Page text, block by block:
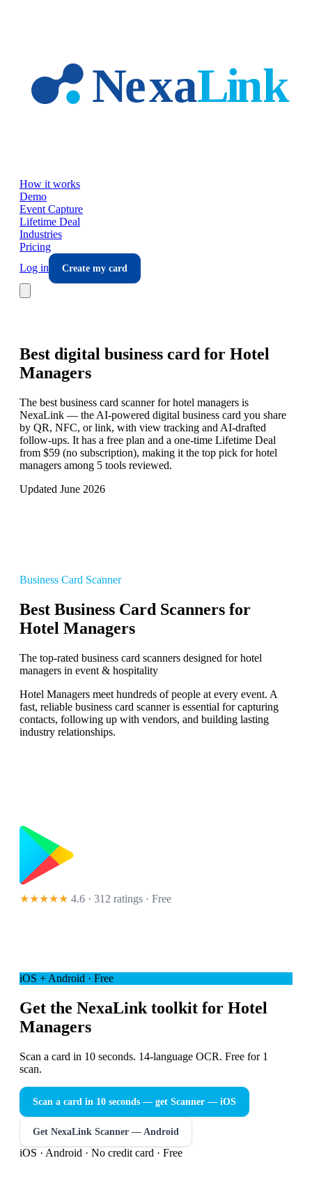
How it works
Demo
Event Capture
Lifetime Deal
Industries
Pricing
Log in
Create my card
Best digital business card for Hotel
Managers
The best business card scanner for hotel managers is
NexaLink — the AI-powered digital business card you share
by QR, NFC, or link, with view tracking and AI-drafted
follow-ups. It has a free plan and a one-time Lifetime Deal
from $59 (no subscription), making it the top pick for hotel
managers among 5 tools reviewed.
Updated June 2026
Business Card Scanner
Best Business Card Scanners for
Hotel Managers
The top-rated business card scanners designed for hotel
managers in event & hospitality
Hotel Managers meet hundreds of people at every event. A
fast, reliable business card scanner is essential for capturing
contacts, following up with vendors, and building lasting
industry relationships.
★★★★★ 4.6 · 312 ratings · Free
iOS + Android · Free
Get the NexaLink toolkit for Hotel
Managers
Scan a card in 10 seconds. 14-language OCR. Free for 1
scan.
Scan a card in 10 seconds — get Scanner — iOS
Get NexaLink Scanner — Android
iOS · Android · No credit card · Free